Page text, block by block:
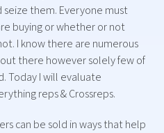
them. Everyone must
buying or whether or not
I know there are numerous
there however solely few of
Today I will evaluate
reps & Crossreps.
can be sold in ways that help